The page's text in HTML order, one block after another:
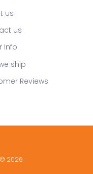
us
us
Info
ship
Reviews
© 2026